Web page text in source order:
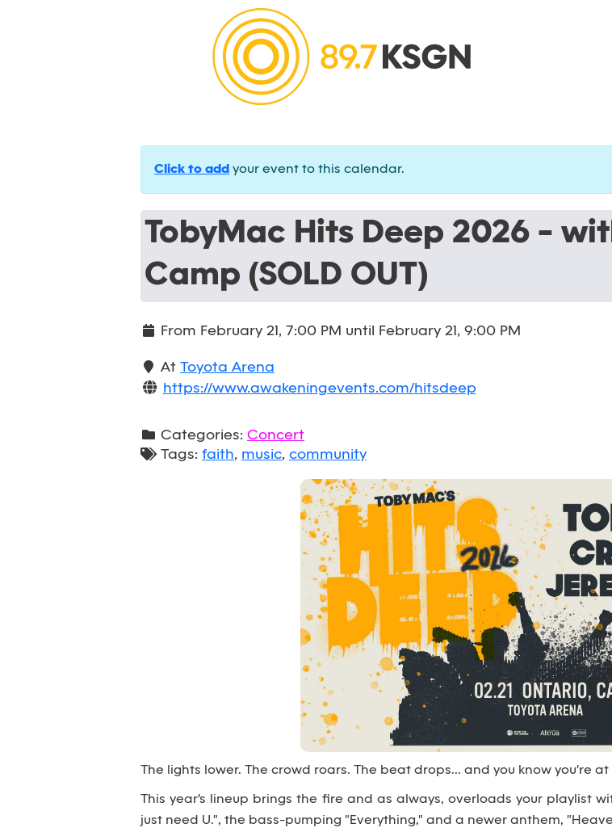
Click to add your event to this calendar.
TobyMac Hits Deep 2026 -
Camp (SOLD OUT)
From February 21, 7:00 PM until February 21, 9:00 PM
At Toyota Arena
https://www.awakeningevents.com/hitsdeep
Categories: Concert
Tags: faith, music, community
The lights lower. The crowd roars. The beat drops... and you know you're at
This year's lineup brings the fire and as always, overloads your playlist
just need U.", the bass-pumping "Everything," and a newer anthem,